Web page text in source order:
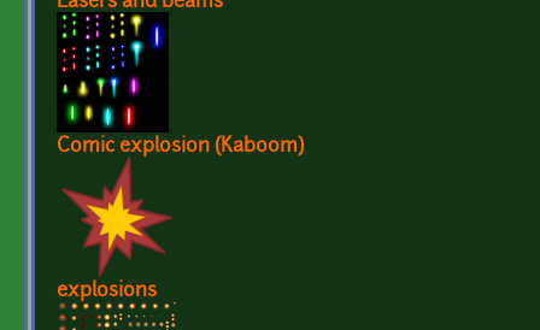
Comic explosion (Kaboom)
explosions